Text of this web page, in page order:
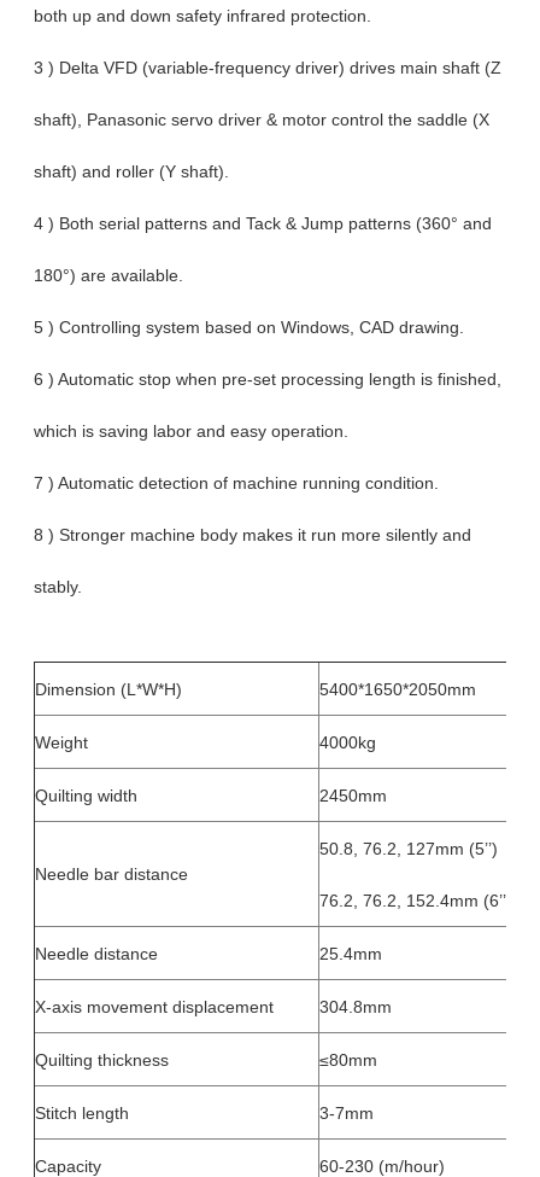
both up and down safety infrared protection.
3 ) Delta VFD (variable-frequency driver) drives main shaft (Z
shaft), Panasonic servo driver & motor control the saddle (X
shaft) and roller (Y shaft).
4 ) Both serial patterns and Tack & Jump patterns (360° and
180°) are available.
5 ) Controlling system based on Windows, CAD drawing.
6 ) Automatic stop when pre-set processing length is finished,
which is saving labor and easy operation.
7 ) Automatic detection of machine running condition.
8 ) Stronger machine body makes it run more silently and
stably.
Dimension (L*W*H) 5400*1650*2050mm
Weight 4000kg
Quilting width 2450mm
Needle bar distance
50.8, 76.2, 127mm (5’’)
76.2, 76.2, 152.4mm (6’’)
Needle distance 25.4mm
X-axis movement displacement 304.8mm
Quilting thickness ≤80mm
Stitch length 3-7mm
Capacity 60-230 (m/hour)